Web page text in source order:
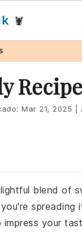
🦞
Recipe
Mar 21, 2025
blend of
your